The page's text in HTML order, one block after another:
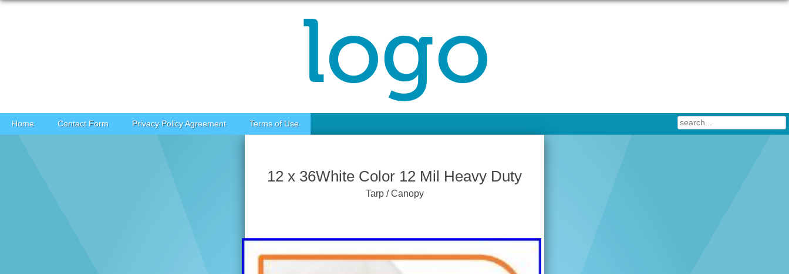
Skip to content
Home Contact Form Privacy Policy Agreement Terms of Use
12 x 36White Color 12 Mil Heavy Duty
Tarp / Canopy